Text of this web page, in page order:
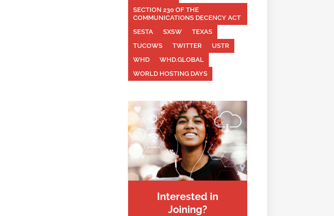
SECTION 230 OF THE
COMMUNICATIONS DECENCY ACT
SESTA
SXSW
TEXAS
TUCOWS
TWITTER
USTR
WHD
WHD.GLOBAL
WORLD HOSTING DAYS
Interested in
Joining?